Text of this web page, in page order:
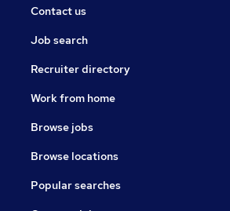
Contact us
Job search
Recruiter directory
Work from home
Browse jobs
Browse locations
Popular searches